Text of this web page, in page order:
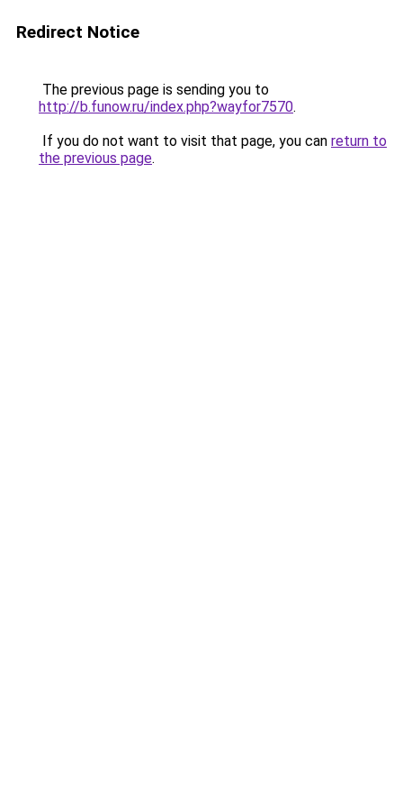
Redirect Notice
The previous page is sending you to
http://b.funow.ru/index.php?wayfor7570.
If you do not want to visit that page, you can return to
the previous page.